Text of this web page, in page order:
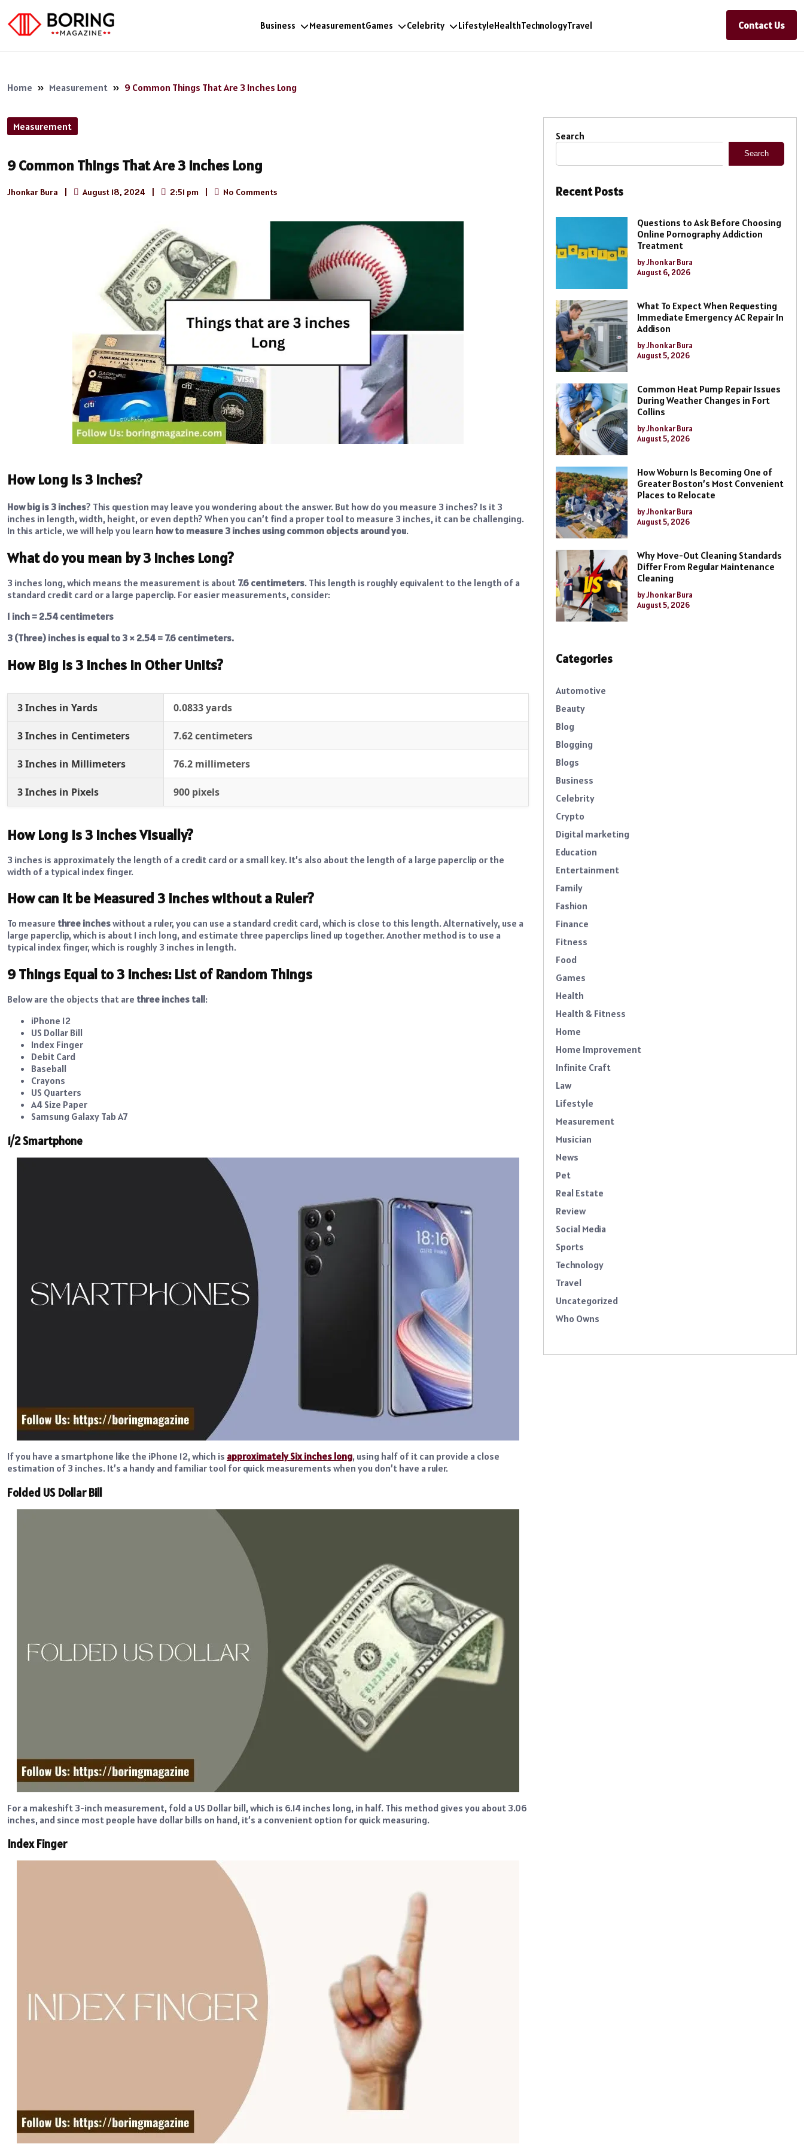
Business MeasurementGames Celebrity LifestyleHealthTechnologyTravel Contact Us
Home » Measurement » 9 Common Things That Are 3 Inches Long
Measurement
9 Common Things That Are 3 Inches Long
Jhonkar Bura August 18, 2024 2:51 pm No Comments
How Long is 3 Inches?
How big is 3 inches? This question may leave you wondering about the answer. But how do you measure 3 inches? Is it 3
inches in length, width, height, or even depth? When you can’t find a proper tool to measure 3 inches, it can be challenging.
In this article, we will help you learn how to measure 3 inches using common objects around you.
What do you mean by 3 Inches Long?
3 inches long, which means the measurement is about 7.6 centimeters. This length is roughly equivalent to the length of a
standard credit card or a large paperclip. For easier measurements, consider:
1 inch = 2.54 centimeters
3 (Three) inches is equal to 3 × 2.54 = 7.6 centimeters.
How Big is 3 Inches in Other Units?
3 Inches in Yards 0.0833 yards
3 Inches in Centimeters 7.62 centimeters
3 Inches in Millimeters 76.2 millimeters
3 Inches in Pixels 900 pixels
How Long is 3 Inches Visually?
3 inches is approximately the length of a credit card or a small key. It’s also about the length of a large paperclip or the
width of a typical index finger.
How can it be Measured 3 Inches without a Ruler?
To measure three incheswithout a ruler, you can use a standard credit card, which is close to this length. Alternatively, use a
large paperclip, which is about 1 inch long, and estimate three paperclips lined up together. Another method is to use a
typical index finger, which is roughly 3 inches in length.
9 Things Equal to 3 Inches: List of Random Things
Below are the objects that are three inches tall:
iPhone 12
US Dollar Bill
Index Finger
Debit Card
Baseball
Crayons
US Quarters
A4 Size Paper
Samsung Galaxy Tab A7
1/2 Smartphone
If you have a smartphone like the iPhone 12, which is approximately Six inches long, using half of it can provide a close
estimation of 3 inches. It’s a handy and familiar tool for quick measurements when you don’t have a ruler.
Folded US Dollar Bill
For a makeshift 3-inch measurement, fold a US Dollar bill, which is 6.14 inches long, in half. This method gives you about 3.06
inches, and since most people have dollar bills on hand, it’s a convenient option for quick measuring.
Index Finger
Search
Search
Recent Posts
Questions to Ask Before Choosing
Online Pornography Addiction
Treatment
by Jhonkar Bura
August 6, 2026
What To Expect When Requesting
Immediate Emergency AC Repair In
Addison
by Jhonkar Bura
August 5, 2026
Common Heat Pump Repair Issues
During Weather Changes in Fort
Collins
by Jhonkar Bura
August 5, 2026
How Woburn Is Becoming One of
Greater Boston’s Most Convenient
Places to Relocate
by Jhonkar Bura
August 5, 2026
Why Move-Out Cleaning Standards
Differ From Regular Maintenance
Cleaning
by Jhonkar Bura
August 5, 2026
Categories
Automotive
Beauty
Blog
Blogging
Blogs
Business
Celebrity
Crypto
Digital marketing
Education
Entertainment
Family
Fashion
Finance
Fitness
Food
Games
Health
Health & Fitness
Home
Home Improvement
Infinite Craft
Law
Lifestyle
Measurement
Musician
News
Pet
Real Estate
Review
Social Media
Sports
Technology
Travel
Uncategorized
Who Owns